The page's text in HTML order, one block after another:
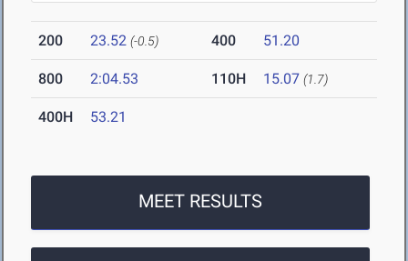
200 23.52 (-0.5) 400 51.20
800 2:04.53 110H 15.07 (1.7)
400H 53.21
MEET RESULTS